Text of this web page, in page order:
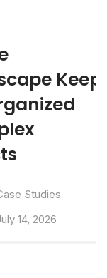
Studies
14, 2026